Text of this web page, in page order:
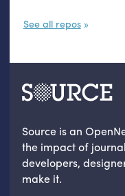
See all repos
Source is an
the impact of
developers,
make it.